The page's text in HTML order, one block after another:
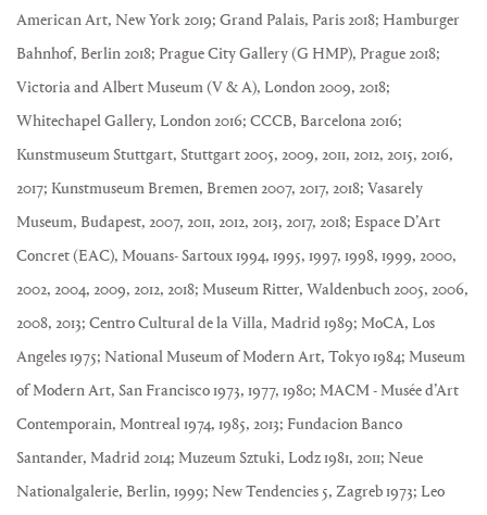
American Art, New York 2019; Grand Palais, Paris 2018; Hamburger
Bahnhof, Berlin 2018; Prague City Gallery (G HMP), Prague 2018;
Victoria and Albert Museum (V & A), London 2009, 2018;
Whitechapel Gallery, London 2016; CCCB, Barcelona 2016;
Kunstmuseum Stuttgart, Stuttgart 2005, 2009, 2011, 2012, 2015, 2016,
2017; Kunstmuseum Bremen, Bremen 2007, 2017, 2018; Vasarely
Museum, Budapest, 2007, 2011, 2012, 2013, 2017, 2018; Espace D’Art
Concret (EAC), Mouans- Sartoux 1994, 1995, 1997, 1998, 1999, 2000,
2002, 2004, 2009, 2012, 2018; Museum Ritter, Waldenbuch 2005, 2006,
2008, 2013; Centro Cultural de la Villa, Madrid 1989; MoCA, Los
Angeles 1975; National Museum of Modern Art, Tokyo 1984; Museum
of Modern Art, San Francisco 1973, 1977, 1980; MACM - Musée d’Art
Contemporain, Montreal 1974, 1985, 2013; Fundacion Banco
Santander, Madrid 2014; Muzeum Sztuki, Lodz 1981, 2011; Neue
Nationalgalerie, Berlin, 1999; New Tendencies 5, Zagreb 1973; Leo